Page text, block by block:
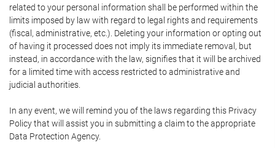
related to your personal information shall be performed within the
limits imposed by law with regard to legal rights and requirements
(fiscal, administrative, etc.). Deleting your information or opting out
of having it processed does not imply its immediate removal, but
instead, in accordance with the law, signifies that it will be archived
for a limited time with access restricted to administrative and
judicial authorities.
In any event, we will remind you of the laws regarding this Privacy
Policy that will assist you in submitting a claim to the appropriate
Data Protection Agency.